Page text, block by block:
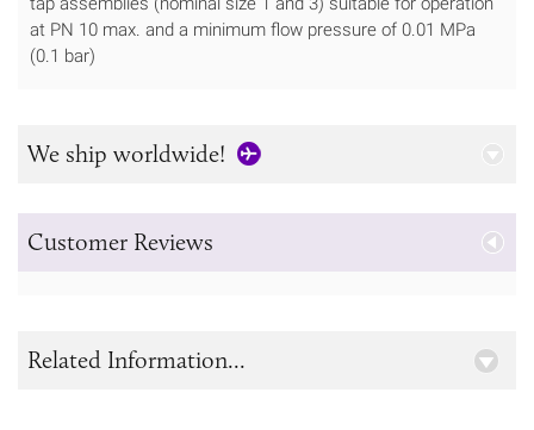
at PN 10 max. and a minimum flow pressure of 0.01 MPa
(0.1 bar)
We ship worldwide!
Customer Reviews
Related Information...